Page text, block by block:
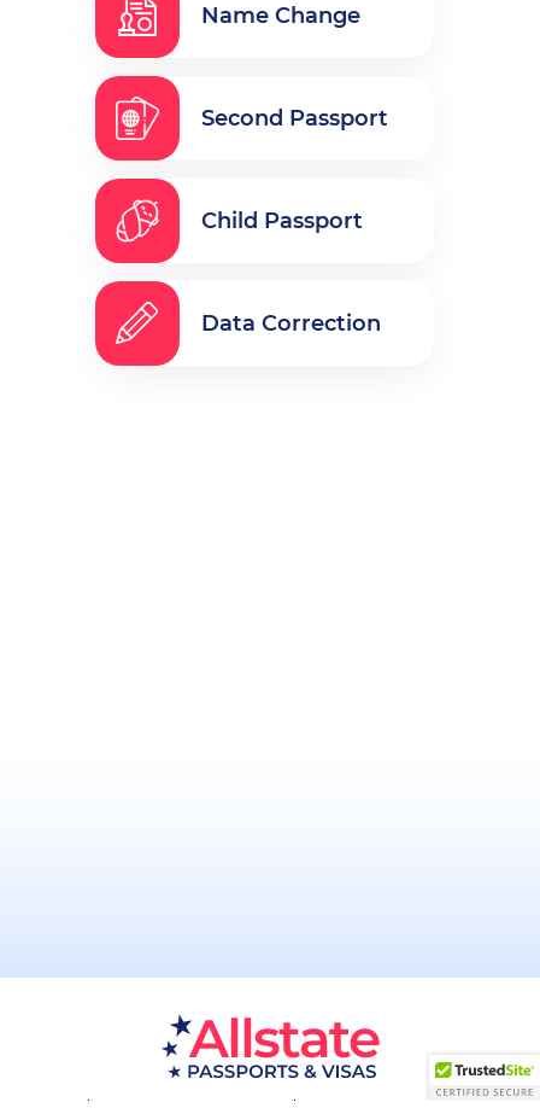
Name Change
Second Passport
Child Passport
Data Correction